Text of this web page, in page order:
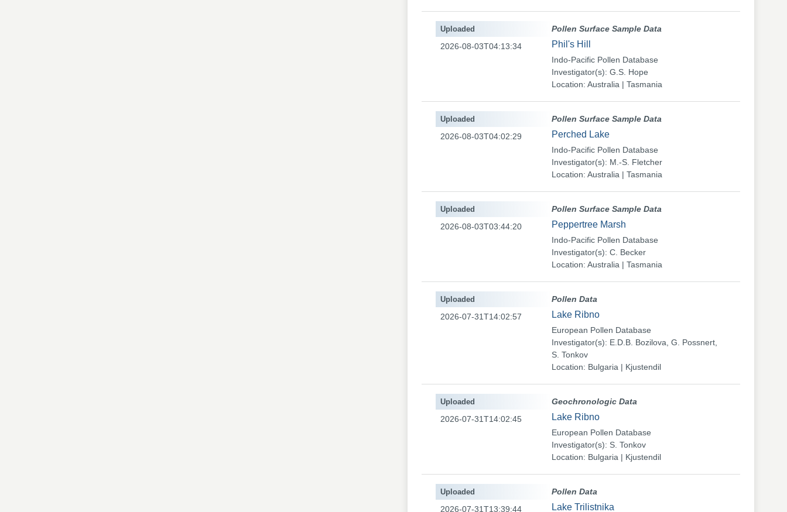
Pollen Surface Sample Data
Phil's Hill
Indo-Pacific Pollen Database
Investigator(s): G.S. Hope
Location: Australia | Tasmania
Uploaded
2026-08-03T04:13:34
Pollen Surface Sample Data
Perched Lake
Indo-Pacific Pollen Database
Investigator(s): M.-S. Fletcher
Location: Australia | Tasmania
Uploaded
2026-08-03T04:02:29
Pollen Surface Sample Data
Peppertree Marsh
Indo-Pacific Pollen Database
Investigator(s): C. Becker
Location: Australia | Tasmania
Uploaded
2026-08-03T03:44:20
Pollen Data
Lake Ribno
European Pollen Database
Investigator(s): E.D.B. Bozilova, G. Possnert,
S. Tonkov
Location: Bulgaria | Kjustendil
Uploaded
2026-07-31T14:02:57
Geochronologic Data
Lake Ribno
European Pollen Database
Investigator(s): S. Tonkov
Location: Bulgaria | Kjustendil
Uploaded
2026-07-31T14:02:45
Pollen Data
Lake Trilistnika
Uploaded
2026-07-31T13:39:44